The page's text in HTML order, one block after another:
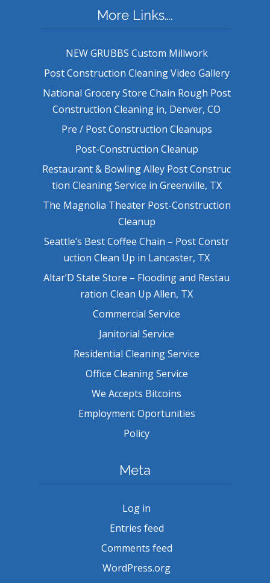
More Links….
NEW GRUBBS Custom Millwork
Post Construction Cleaning Video Gallery
National Grocery Store Chain Rough Post
Construction Cleaning in, Denver, CO
Pre / Post Construction Cleanups
Post-Construction Cleanup
Restaurant & Bowling Alley Post Construc
tion Cleaning Service in Greenville, TX
The Magnolia Theater Post-Construction
Cleanup
Seattle’s Best Coffee Chain – Post Constr
uction Clean Up in Lancaster, TX
Altar’D State Store – Flooding and Restau
ration Clean Up Allen, TX
Commercial Service
Janitorial Service
Residential Cleaning Service
Office Cleaning Service
We Accepts Bitcoins
Employment Oportunities
Policy
Meta
Log in
Entries feed
Comments feed
WordPress.org